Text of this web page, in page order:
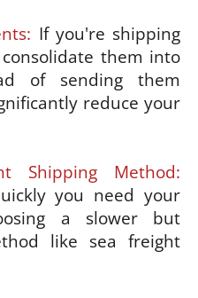
If you're shipping
them into
of sending them
reduce your
Shipping Method:
you need your
a slower but
like sea freight